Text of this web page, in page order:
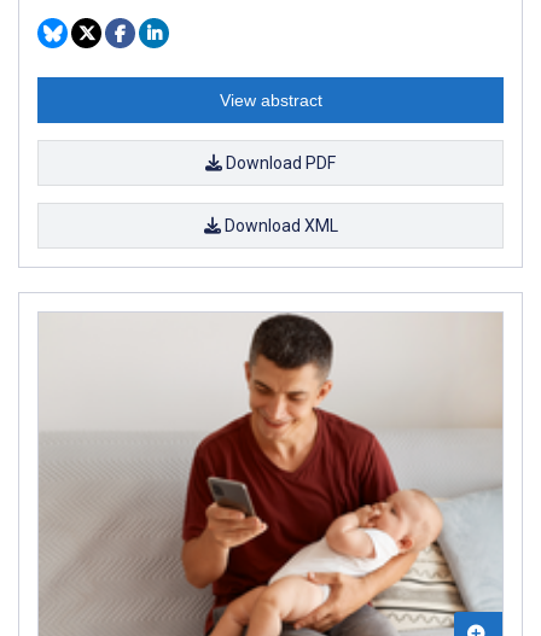
View abstract
Download PDF
Download XML